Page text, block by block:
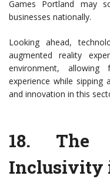
Games Portland may
businesses nationally.
Looking ahead,
augmented reality
environment,
experience while
and innovation in this
18. The
Inclusivity